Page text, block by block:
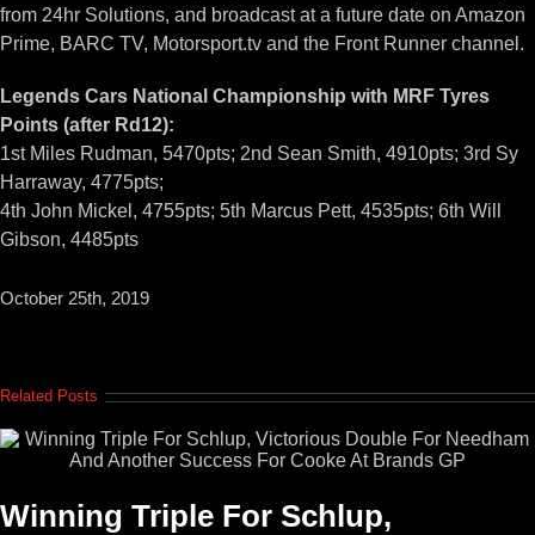
from 24hr Solutions, and broadcast at a future date on Amazon
Prime, BARC TV, Motorsport.tv and the Front Runner channel.
Legends Cars National Championship with MRF Tyres
Points (after Rd12):
1st Miles Rudman, 5470pts; 2nd Sean Smith, 4910pts; 3rd Sy
Harraway, 4775pts;
4th John Mickel, 4755pts; 5th Marcus Pett, 4535pts; 6th Will
Gibson, 4485pts
October 25th, 2019
Related Posts
Winning Triple For Schlup,